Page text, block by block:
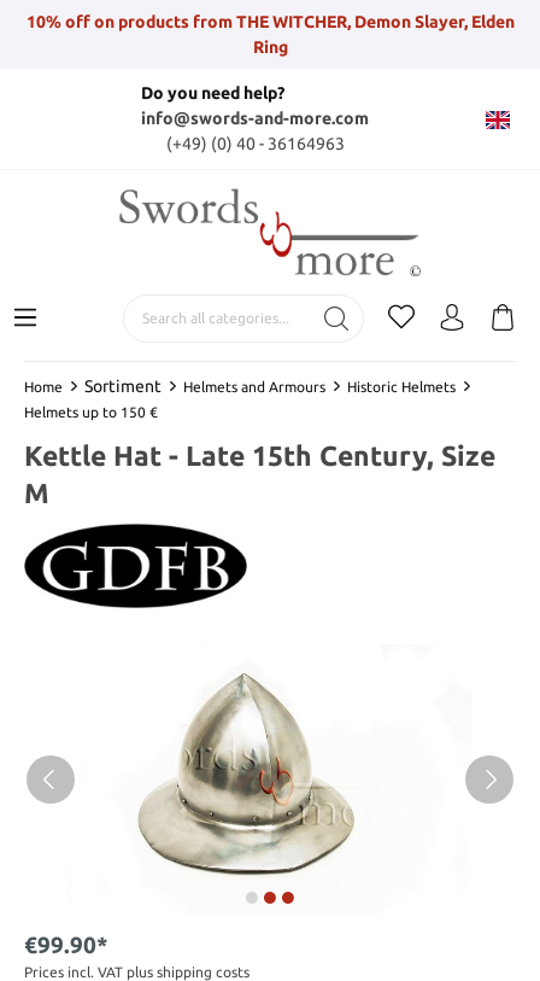
10% off on products from THE WITCHER, Demon Slayer, Elden
Ring
Do you need help?
info@swords-and-more.com
(+49) (0) 40 - 36164963
Home Sortiment Helmets and Armours
Historic Helmets
Helmets up to 150 €
Kettle Hat - Late 15th Century, Size
M
€99.90*
Prices incl. VAT plus shipping costs